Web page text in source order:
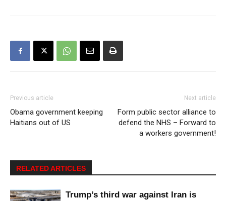
Previous article
Obama government keeping
Haitians out of US
Next article
Form public sector alliance to
defend the NHS – Forward to
a workers government!
RELATED ARTICLES
Trump’s third war against Iran is